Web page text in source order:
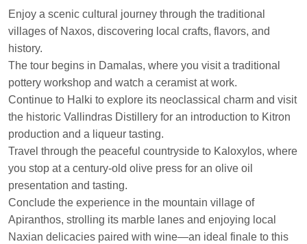
Enjoy a scenic cultural journey through the traditional
villages of Naxos, discovering local crafts, flavors, and
history.
The tour begins in Damalas, where you visit a traditional
pottery workshop and watch a ceramist at work.
Continue to Halki to explore its neoclassical charm and visit
the historic Vallindras Distillery for an introduction to Kitron
production and a liqueur tasting.
Travel through the peaceful countryside to Kaloxylos, where
you stop at a century-old olive press for an olive oil
presentation and tasting.
Conclude the experience in the mountain village of
Apiranthos, strolling its marble lanes and enjoying local
Naxian delicacies paired with wine—an ideal finale to this